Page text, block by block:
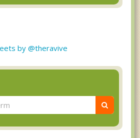
by @theravive